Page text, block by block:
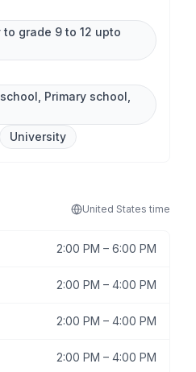
grade 9 to 12 upto
Primary school,
University
United States time
2:00 PM – 6:00 PM
2:00 PM – 4:00 PM
2:00 PM – 4:00 PM
2:00 PM – 4:00 PM